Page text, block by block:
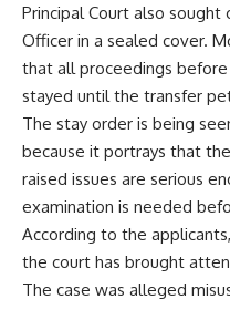
Principal Court also
Officer in a sealed cover.
that all proceedings
stayed until the transfer
The stay order is being
because it portrays that
raised issues are serious
examination is needed
According to the
the court has brought
The case was alleged